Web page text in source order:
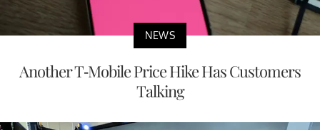
NEWS
Another T-Mobile Price Hike Has Customers
Talking